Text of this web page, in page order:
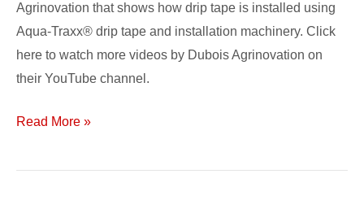
Agrinovation that shows how drip tape is installed using
Aqua-Traxx® drip tape and installation machinery. Click
here to watch more videos by Dubois Agrinovation on
their YouTube channel.
Read More »